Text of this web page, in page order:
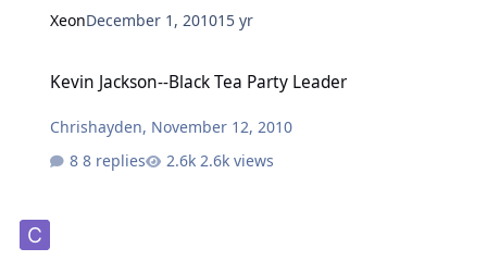
XeonDecember 1, 201015 yr
Kevin Jackson--Black Tea Party Leader
Chrishayden, November 12, 2010
8 replies
2.6k views